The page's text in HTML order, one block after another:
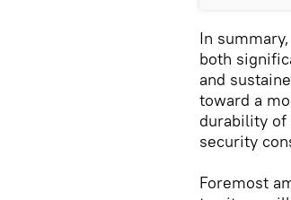
In
both
and
toward a
durability of
security
Foremost